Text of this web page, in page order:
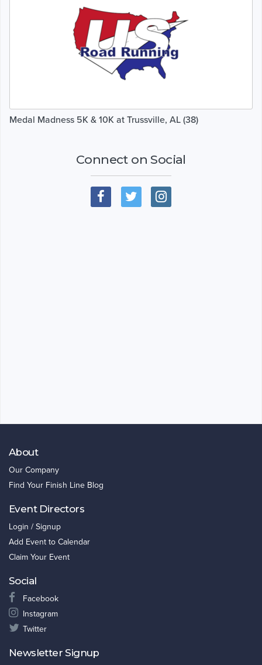
Medal Madness 5K & 10K at Trussville, AL (38)
Connect on Social
About
Our Company
Find Your Finish Line Blog
Event Directors
Login / Signup
Add Event to Calendar
Claim Your Event
Social
Facebook
Instagram
Twitter
Newsletter Signup